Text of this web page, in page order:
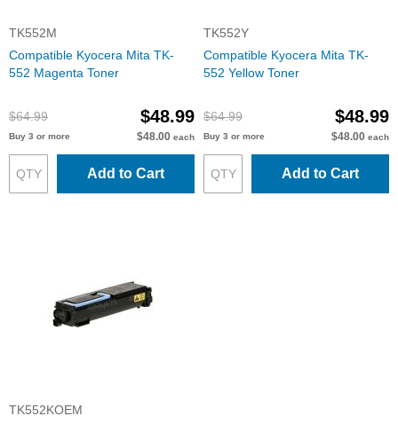
TK552M
Compatible Kyocera Mita TK-
552 Magenta Toner
$64.99 $48.99
Buy 3 or more $48.00 each
Add to Cart
TK552Y
Compatible Kyocera Mita TK-
552 Yellow Toner
$64.99 $48.99
Buy 3 or more $48.00 each
Add to Cart
TK552KOEM